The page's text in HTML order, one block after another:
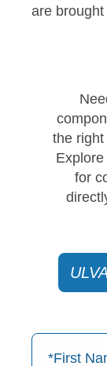
are brought
the
for
*First